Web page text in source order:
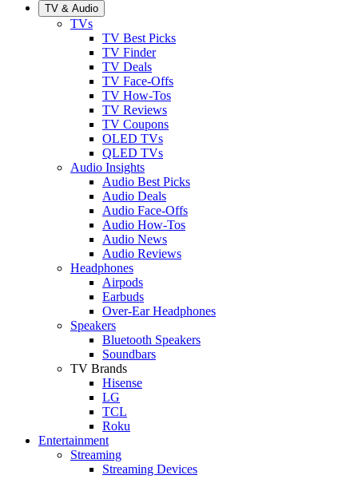
TV & Audio
TVs
TV Best Picks
TV Finder
TV Deals
TV Face-Offs
TV How-Tos
TV Reviews
TV Coupons
OLED TVs
QLED TVs
Audio Insights
Audio Best Picks
Audio Deals
Audio Face-Offs
Audio How-Tos
Audio News
Audio Reviews
Headphones
Airpods
Earbuds
Over-Ear Headphones
Speakers
Bluetooth Speakers
Soundbars
TV Brands
Hisense
LG
TCL
Roku
Entertainment
Streaming
Streaming Devices